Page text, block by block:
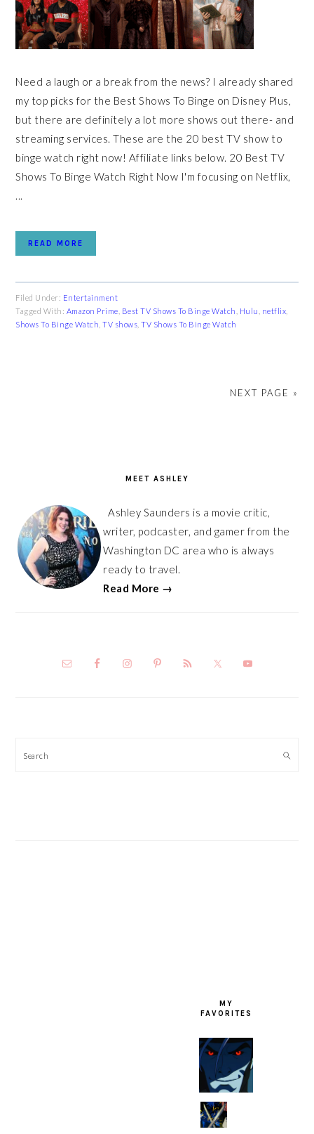
Need a laugh or a break from the news? I already shared
my top picks for the Best Shows To Binge on Disney Plus,
but there are definitely a lot more shows out there- and
streaming services. These are the 20 best TV show to
binge watch right now! Affiliate links below. 20 Best TV
Shows To Binge Watch Right Now I'm focusing on Netflix,
...
READ MORE
Filed Under: Entertainment
Tagged With: Amazon Prime Best TV Shows To Binge Watch Hulu netflix
Shows To Binge Watch ,TV shows ,TV Shows To Binge Watch
NEXT PAGE »
MEET ASHLEY
Ashley Saunders is a movie critic,
writer, podcaster, and gamer from the
Washington DC area who is always
ready to travel.
Read More →
Search
MY
FAVORITES